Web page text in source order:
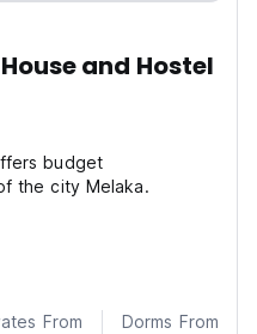
and Hostel
budget
the city Melaka.
From Dorms From